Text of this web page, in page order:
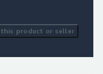
product or seller